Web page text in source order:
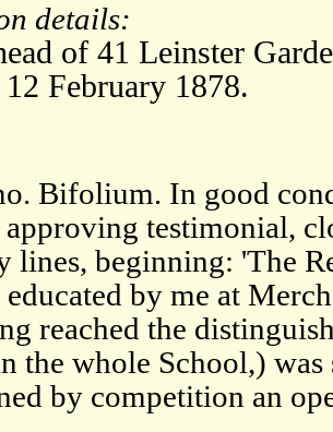
details:
of 41 Leinster
February 1878.
Bifolium. In good
approving testimonial,
lines, beginning: 'The
by me at
reached the
the whole School,)
by competition an